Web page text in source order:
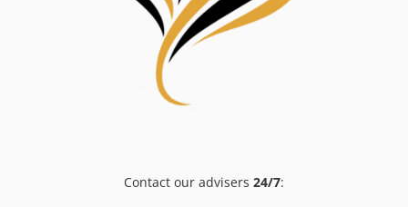
Contact our advisers 24/7: